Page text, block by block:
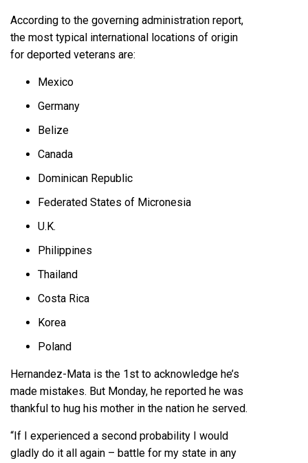
According to the governing administration report,
the most typical international locations of origin
for deported veterans are:
Mexico
Germany
Belize
Canada
Dominican Republic
Federated States of Micronesia
U.K.
Philippines
Thailand
Costa Rica
Korea
Poland
Hernandez-Mata is the 1st to acknowledge he’s
made mistakes. But Monday, he reported he was
thankful to hug his mother in the nation he served.
“If I experienced a second probability I would
gladly do it all again – battle for my state in any